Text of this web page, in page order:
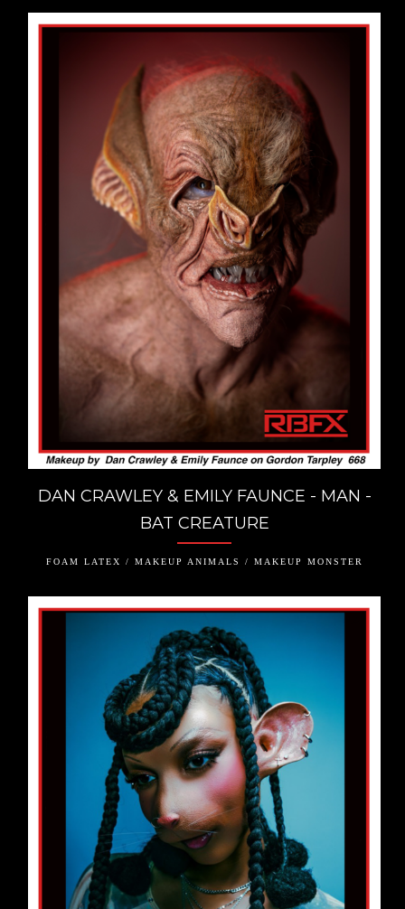
DAN CRAWLEY & EMILY FAUNCE - MAN -
BAT CREATURE
FOAM LATEX / MAKEUP ANIMALS / MAKEUP MONSTER